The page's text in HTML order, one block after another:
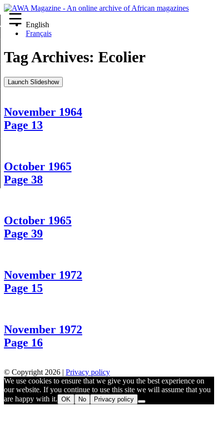
English
Français
Tag Archives: Ecolier
Launch Slideshow
November 1964
Page 13
October 1965
Page 38
October 1965
Page 39
November 1972
Page 15
November 1972
Page 16
© Copyright 2026 | Privacy policy
We use cookies to ensure that we give you the best experience on
our website. If you continue to use this site we will assume that you
are happy with it. OK No Privacy policy